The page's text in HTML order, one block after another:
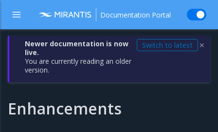
Documentation Portal
Newer documentation is now
live.
You are currently reading an older
version.
Switch to latest ✕
Enhancements